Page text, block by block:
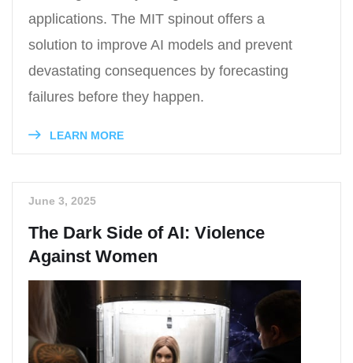
applications. The MIT spinout offers a
solution to improve AI models and prevent
devastating consequences by forecasting
failures before they happen.
LEARN MORE
June 3, 2025
The Dark Side of AI: Violence
Against Women